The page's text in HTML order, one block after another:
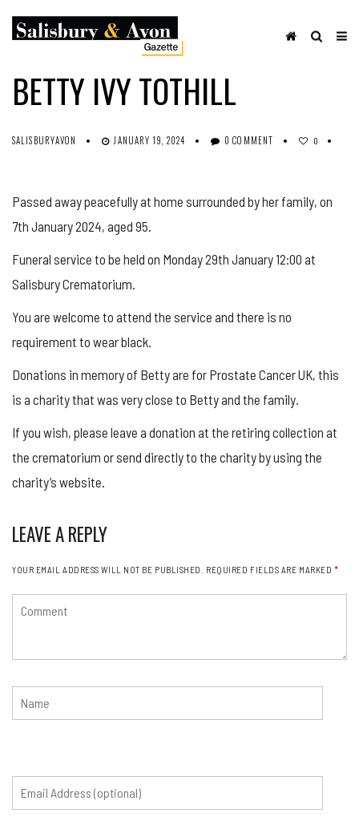
OBITUARIES
SHARE ON FACEBOOK
BETTY IVY TOTHILL
SALISBURYAVON JANUARY 19, 2024 0 COMMENT 0
Passed away peacefully at home surrounded by her family, on
7th January 2024, aged 95.
Funeral service to be held on Monday 29th January 12:00 at
Salisbury Crematorium.
You are welcome to attend the service and there is no
requirement to wear black.
Donations in memory of Betty are for Prostate Cancer UK, this
is a charity that was very close to Betty and the family.
If you wish, please leave a donation at the retiring collection at
the crematorium or send directly to the charity by using the
charity’s website.
LEAVE A REPLY
YOUR EMAIL ADDRESS WILL NOT BE PUBLISHED. REQUIRED FIELDS ARE MARKED *